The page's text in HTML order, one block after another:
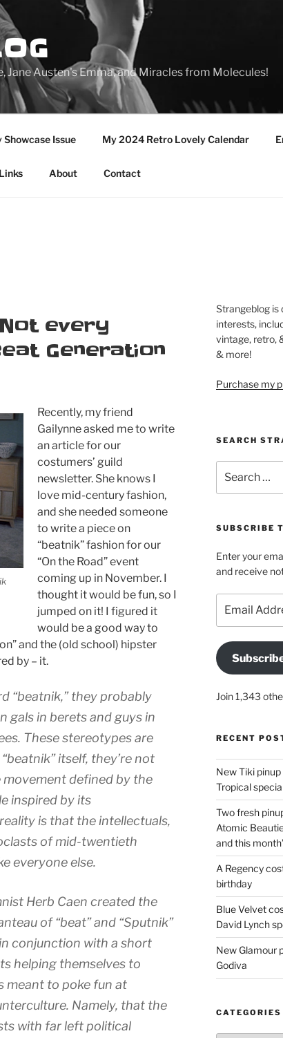
Jane Austen's Emma, and Miracles from Molecules!
Issue My 2024 Retro Lovely Calendar
Links About Contact
every
Generation
Recently, my friend
Gailynne asked me to write
an article for our
costumers’ guild
newsletter. She knows I
love mid-century fashion,
and she needed someone
to write a piece on
“beatnik” fashion for our
“On the Road” event
coming up in November. I
thought it would be fun, so I
jumped on it! I figured it
would be a good way to
and the (old school) hipster
by – it.
“beatnik,” they probably
gals in berets and guys in
These stereotypes are
itself, they’re not
defined by the
inspired by its
is that the intellectuals,
of mid-twentieth
everyone else.
Herb Caen created the
of “beat” and “Sputnik”
conjunction with a short
helping themselves to
meant to poke fun at
Namely, that the
with far left political
Strangeblog is
interests,
vintage, retro,
& more!
Purchase my
SEARCH
for:
SUBSCRIBE
Enter your
and receive
Address
Join 1,343
RECENT
New Tiki
Tropical
Two fresh
Atomic
and this
A Regency
birthday
Blue Velvet
David Lynch
New Glamour
Godiva
CATEGORIES